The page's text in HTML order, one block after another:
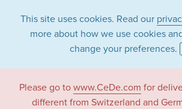
This site uses cookies. Read our
more about how we use cookies
change your preferences.
Please go to www.CeDe.com for
different from Switzerland and